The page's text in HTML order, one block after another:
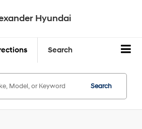
Hyundai
Search
Search